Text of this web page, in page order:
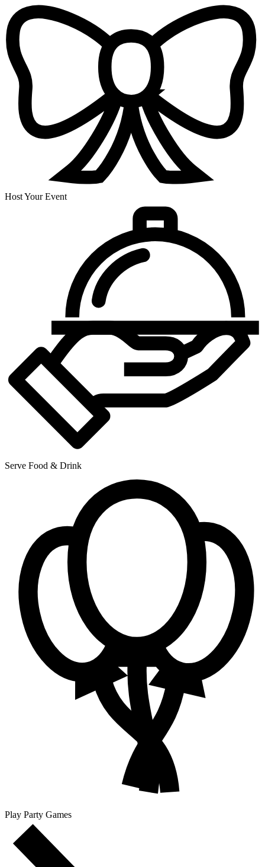
Host Your Event
Serve Food & Drink
Play Party Games